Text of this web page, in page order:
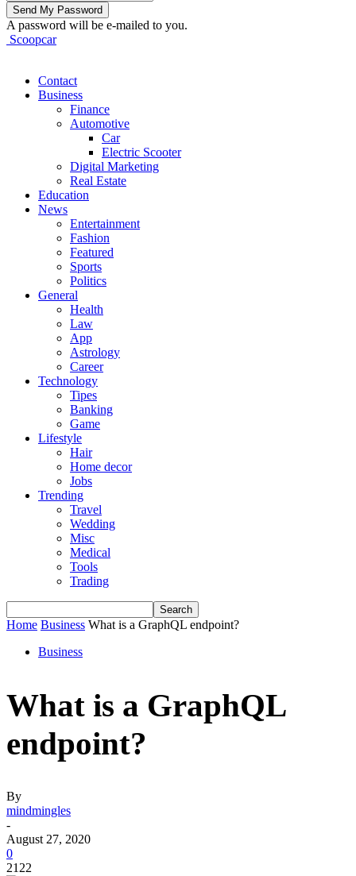
A password will be e-mailed to you.
Scoopcar
Contact
Business
Finance
Automotive
Car
Electric Scooter
Digital Marketing
Real Estate
Education
News
Entertainment
Fashion
Featured
Sports
Politics
General
Health
Law
App
Astrology
Career
Technology
Tipes
Banking
Game
Lifestyle
Hair
Home decor
Jobs
Trending
Travel
Wedding
Misc
Medical
Tools
Trading
Home Business What is a GraphQL endpoint?
Business
What is a GraphQL
endpoint?
By
mindmingles
-
August 27, 2020
0
2122